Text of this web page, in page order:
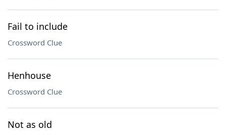
Fail to include
Crossword Clue
Henhouse
Crossword Clue
Not as old